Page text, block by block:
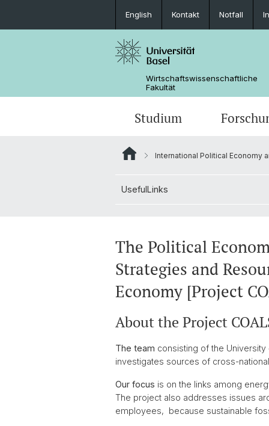
English Kontakt Notfall
Wirtschaftswissenschaftliche
Fakultät
Studium
International Political Economy
UsefulLinks
The Political
Strategies and
Economy [Project
About the Project
The team consisting of the
investigates sources of cross-
Our focus is on the links among
The project also addresses issues
employees, because sustainable